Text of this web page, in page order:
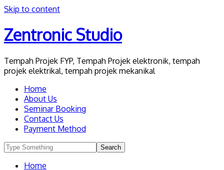
Skip to content
Zentronic Studio
Tempah Projek FYP, Tempah Projek elektronik, tempah
projek elektrikal, tempah projek mekanikal
Home
About Us
Seminar Booking
Contact Us
Payment Method
Home